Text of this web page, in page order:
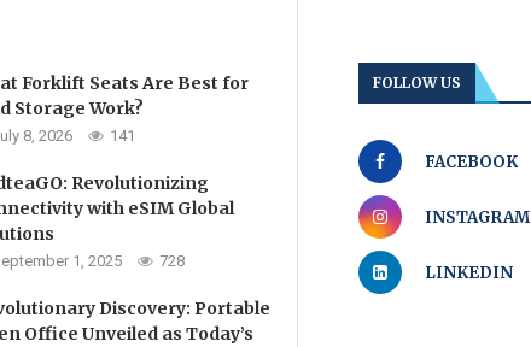
Forklift Seats Are Best for
Storage Work?
8, 2026 141
Revolutionizing
with eSIM Global
1, 2025 728
Discovery: Portable
Office Unveiled as Today’s
FOLLOW US
FACEBOOK
INSTAGRAM
LINKEDIN